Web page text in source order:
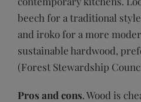
beech for a traditional
and iroko for a more
sustainable hardwood,
(Forest Stewardship
Pros and cons. Wood is